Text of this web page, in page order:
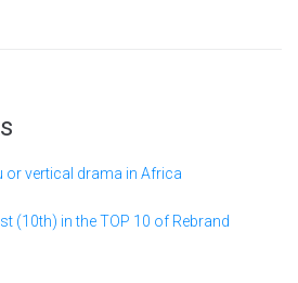
or vertical drama in Africa
(10th) in the TOP 10 of Rebrand